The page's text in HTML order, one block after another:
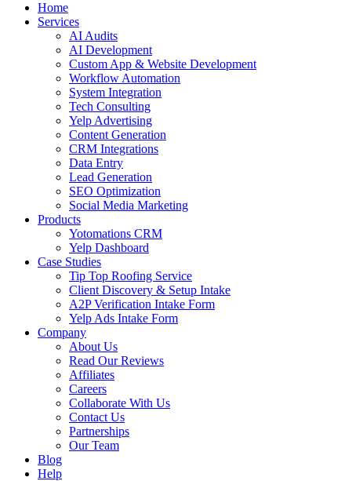
Home
Services
AI Audits
AI Development
Custom App & Website Development
Workflow Automation
System Integration
Tech Consulting
Yelp Advertising
Content Generation
CRM Integrations
Data Entry
Lead Generation
SEO Optimization
Social Media Marketing
Products
Yotomations CRM
Yelp Dashboard
Case Studies
Tip Top Roofing Service
Client Discovery & Setup Intake
A2P Verification Intake Form
Yelp Ads Intake Form
Company
About Us
Read Our Reviews
Affiliates
Careers
Collaborate With Us
Contact Us
Partnerships
Our Team
Blog
Help